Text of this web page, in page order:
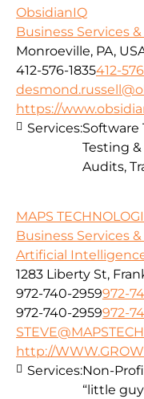
ObsidianIQ
Business Services
Monroeville, PA,
412-576-1835412-
https://
Services:Software
Testing
Audits,
MAPS
Business Services
Artificial
1283 Liberty St,
972-740-2959972-
972-740-2959972-
http://
Services:Non-
“little